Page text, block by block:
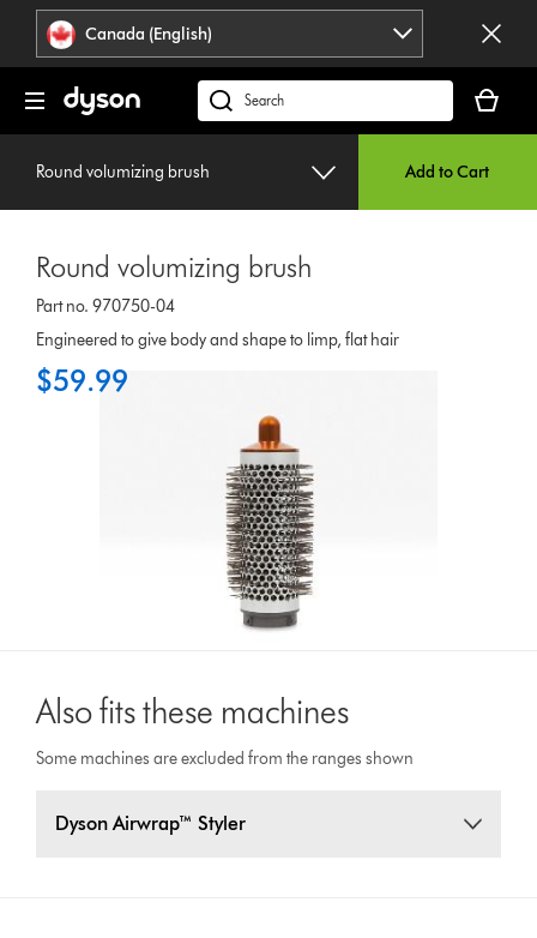
press
Enter
navigation.
Accessibility
Statement
Canada (English)
Search
products
our
cart
is
Round volumizing brush Add to Cart
Round volumizing brush
Part no. 970750-04
Engineered to give body and shape to limp, flat hair
$59.99
Also fits these machines
Some machines are excluded from the ranges shown
Dyson Airwrap™ Styler